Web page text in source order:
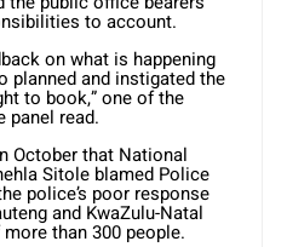
to account.
on what is happening
planned and instigated the
to book,” one of the
panel read.
October that National
Sitole blamed Police
police’s poor response
and KwaZulu-Natal
than 300 people.